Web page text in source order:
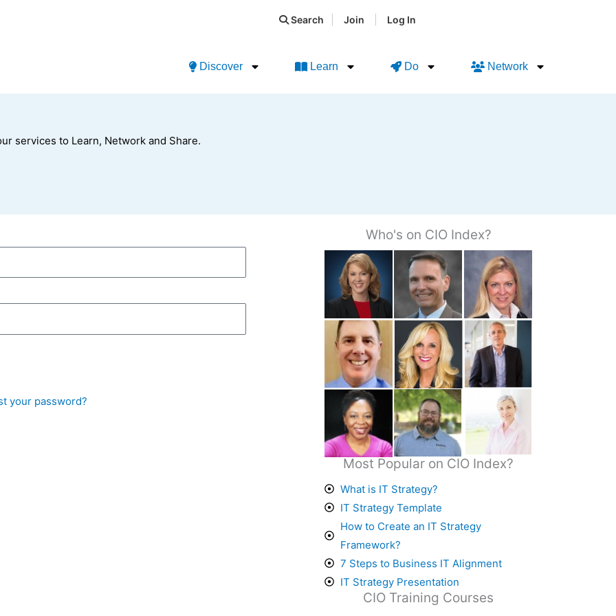
Search Join Log In
Discover Learn Do Network
services to Learn, Network and Share.
your password?
Who's on CIO Index?
Most Popular on CIO Index?
What is IT Strategy?
IT Strategy Template
How to Create an IT Strategy
Framework?
7 Steps to Business IT Alignment
IT Strategy Presentation
CIO Training Courses